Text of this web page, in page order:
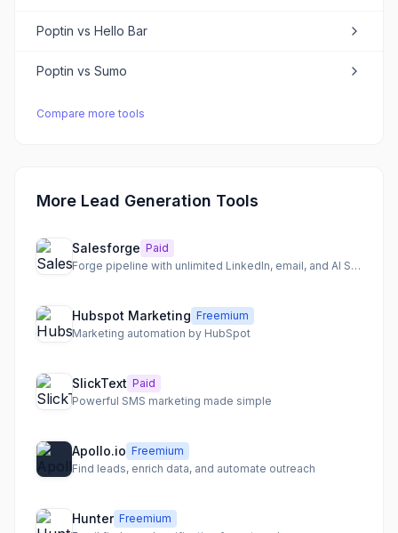
Poptin vs Hello Bar
Poptin vs Sumo
Compare more tools
More Lead Generation Tools
Salesforge Paid
Forge pipeline with unlimited LinkedIn, email, and AI SDR outreach for scalable sales.
Hubspot Marketing Freemium
Marketing automation by HubSpot
SlickText Paid
Powerful SMS marketing made simple
Apollo.io Freemium
Find leads, enrich data, and automate outreach
Hunter Freemium